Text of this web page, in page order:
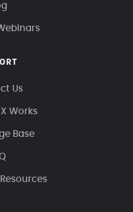
Us
Works
Base